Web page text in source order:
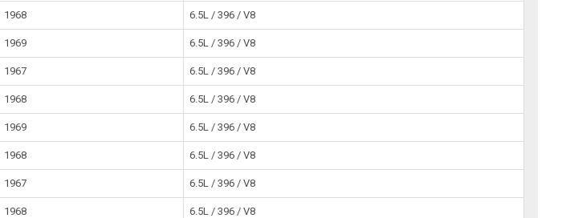
1968 6.5L / 396 / V8
1969 6.5L / 396 / V8
1967 6.5L / 396 / V8
1968 6.5L / 396 / V8
1969 6.5L / 396 / V8
1968 6.5L / 396 / V8
1967 6.5L / 396 / V8
1968 6.5L / 396 / V8